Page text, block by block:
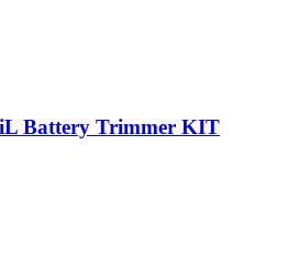
Battery Trimmer KIT